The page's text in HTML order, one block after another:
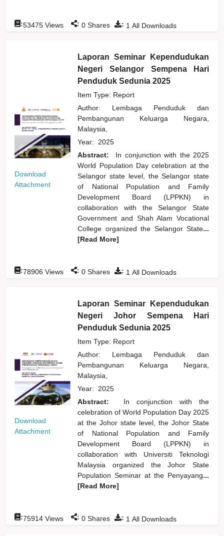
: 1 All Downloads
:53475 Views : 0 Shares
Download
Attachment
Laporan Seminar Kependudukan
Negeri Selangor Sempena Hari
Penduduk Sedunia 2025
Item Type: Report
Author: Lembaga Penduduk dan
Pembangunan Keluarga Negara,
Malaysia,
Year: 2025
Abstract:
In conjunction with the 2025
World Population Day celebration at the
Selangor state level, the Selangor state
of National Population and Family
Development Board (LPPKN) in
collaboration with the Selangor State
Government and Shah Alam Vocational
College organized the Selangor State...
[Read More]
: 1 All Downloads
:78906 Views : 0 Shares
Download
Attachment
Laporan Seminar Kependudukan
Negeri Johor Sempena Hari
Penduduk Sedunia 2025
Item Type: Report
Author: Lembaga Penduduk dan
Pembangunan Keluarga Negara,
Malaysia,
Year: 2025
Abstract:
In conjunction with the
celebration of World Population Day 2025
at the Johor state level, the Johor State
of National Population and Family
Development Board (LPPKN) in
collaboration with Universiti Teknologi
Malaysia organized the Johor State
Population Seminar at the Penyayang...
[Read More]
: 1 All Downloads
:75914 Views : 0 Shares